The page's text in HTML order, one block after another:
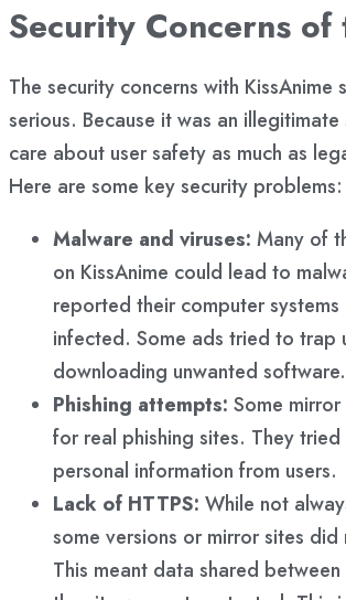
Security Concerns of
The security concerns with KissAnime
serious. Because it was an
care about user safety as much as
Here are some key security problems:
Malware and viruses: Many of
on KissAnime could lead to
reported their computer
infected. Some ads tried to trap
downloading unwanted software.
Phishing attempts: Some
for real phishing sites. They
personal information from users.
Lack of HTTPS: While not
some versions or mirror sites did
This meant data shared